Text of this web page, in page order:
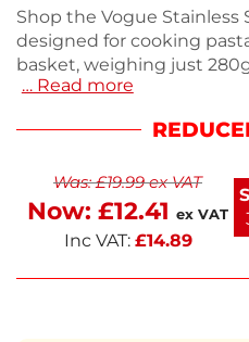
Shop the Vogue
designed for cooking
basket, weighing just
and serving spaghetti.
a sleek appearance. Ideal
process. Enjoy perfectly
with this essential kitchen
… Read more
Was:£19.99ex VAT
Now: £12.41 ex VAT
Inc VAT: £14.89